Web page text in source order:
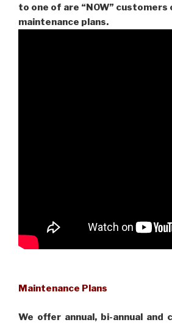
to one of are “NOW” customers
maintenance plans.
Maintenance Plans
We offer annual, bi-annual and